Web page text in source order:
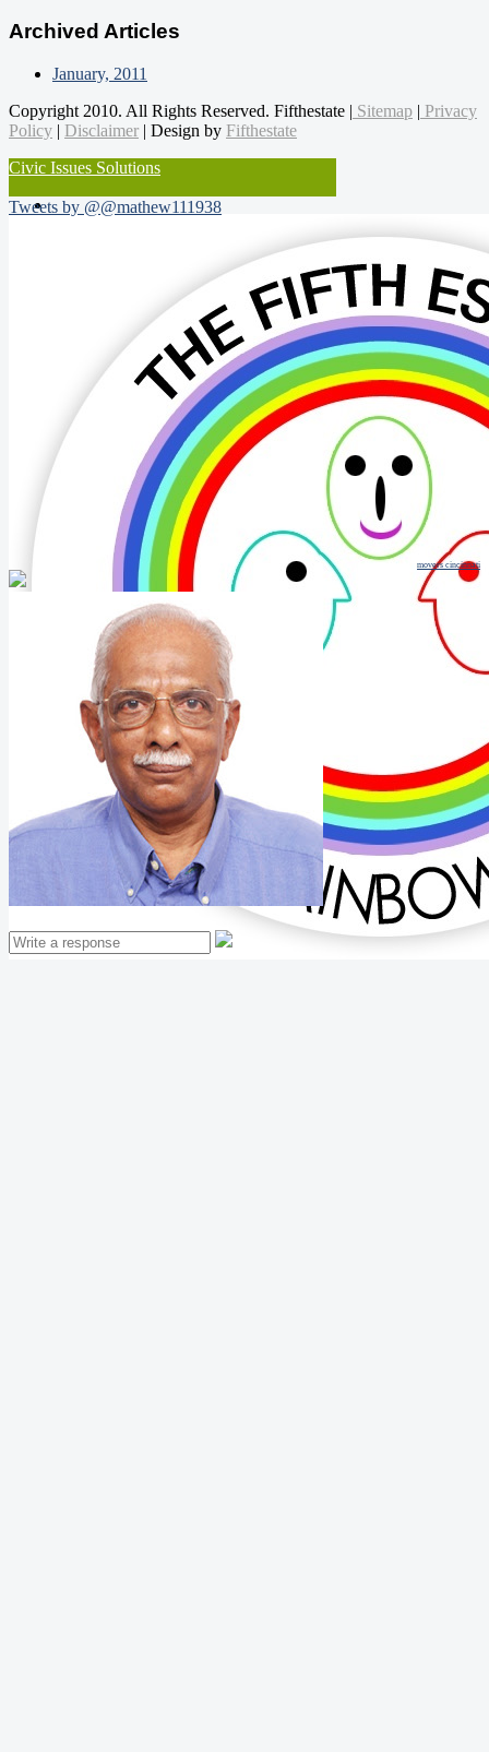
Archived Articles
January, 2011
Copyright 2010. All Rights Reserved. Fifthestate | Sitemap | Privacy
Policy | Disclaimer | Design by Fifthestate
Civic Issues Solutions
Tweets by @@mathew111938
movers cincinnati